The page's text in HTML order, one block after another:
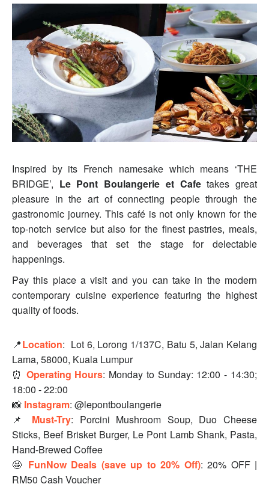
Inspired by its French namesake which means ‘THE
BRIDGE’, Le Pont Boulangerie et Cafetakes great
pleasure in the art of connecting people through the
gastronomic journey. This café is not only known for the
top-notch service but also for the finest pastries, meals,
and beverages that set the stage for delectable
happenings.
Pay this place a visit and you can take in the modern
contemporary cuisine experience featuring the highest
quality of foods.
📍Location: Lot 6, Lorong 1/137C, Batu 5, Jalan Kelang
Lama, 58000, Kuala Lumpur
⏰ Operating Hours: Monday to Sunday: 12:00 - 14:30;
18:00 - 22:00
📸 Instagram: @lepontboulangerie
📌 Must-Try: Porcini Mushroom Soup, Duo Cheese
Sticks, Beef Brisket Burger, Le Pont Lamb Shank, Pasta,
Hand-Brewed Coffee
🤩 FunNow Deals (save up to 20% Off): 20% OFF |
RM50 Cash Voucher